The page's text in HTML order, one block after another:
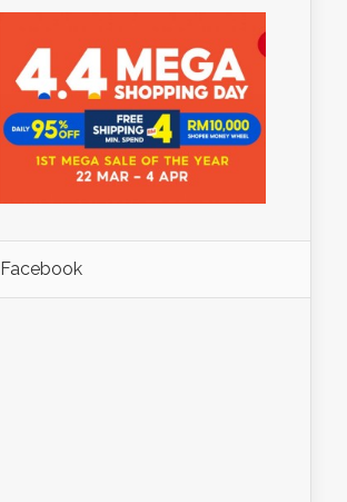
Facebook